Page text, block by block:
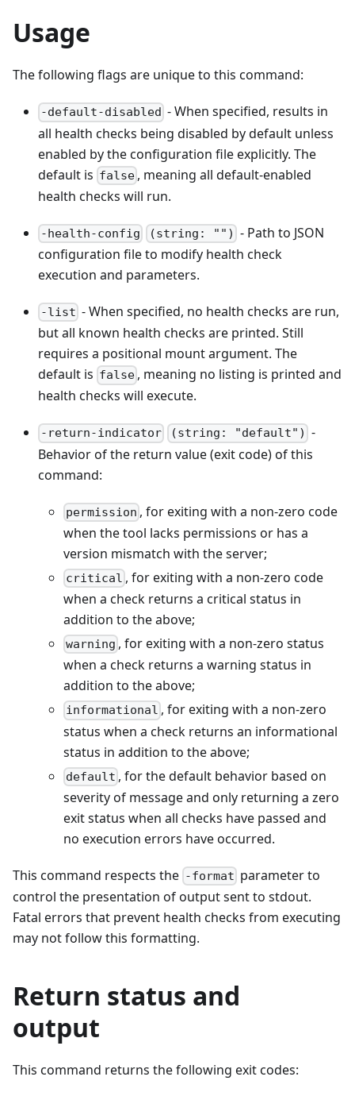
Usage
The following flags are unique to this command:
-default-disabled - When specified, results in
all health checks being disabled by default unless
enabled by the configuration file explicitly. The
default is false , meaning all default-enabled
health checks will run.
-health-config (string: "") - Path to JSON
configuration file to modify health check
execution and parameters.
-list - When specified, no health checks are run,
but all known health checks are printed. Still
requires a positional mount argument. The
default is false , meaning no listing is printed and
health checks will execute.
-return-indicator (string: "default") -
Behavior of the return value (exit code) of this
command:
permission , for exiting with a non-zero code
when the tool lacks permissions or has a
version mismatch with the server;
critical , for exiting with a non-zero code
when a check returns a critical status in
addition to the above;
warning , for exiting with a non-zero status
when a check returns a warning status in
addition to the above;
informational , for exiting with a non-zero
status when a check returns an informational
status in addition to the above;
default , for the default behavior based on
severity of message and only returning a zero
exit status when all checks have passed and
no execution errors have occurred.
This command respects the -format parameter to
control the presentation of output sent to stdout.
Fatal errors that prevent health checks from executing
may not follow this formatting.
Return status and
output
This command returns the following exit codes: